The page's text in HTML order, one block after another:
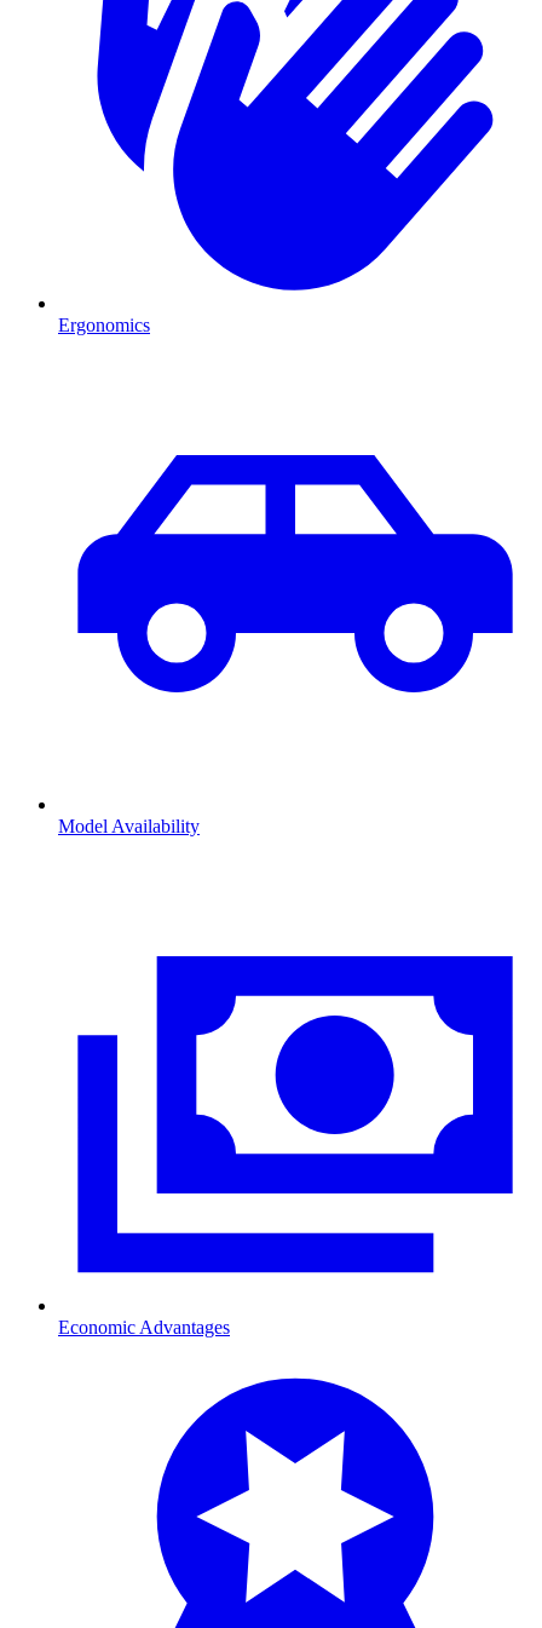
Ergonomics
Model Availability
Economic Advantages